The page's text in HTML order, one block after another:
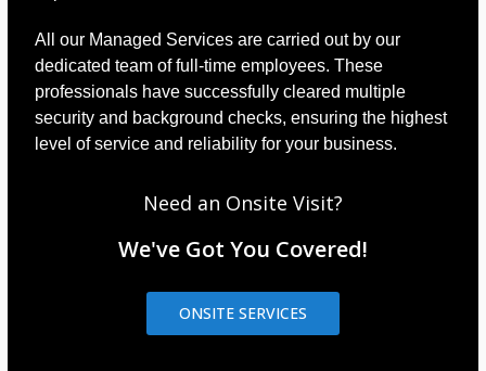
All our Managed Services are carried out by our
dedicated team of full-time employees. These
professionals have successfully cleared multiple
security and background checks, ensuring the highest
level of service and reliability for your business.
Need an Onsite Visit?
We've Got You Covered!
ONSITE SERVICES